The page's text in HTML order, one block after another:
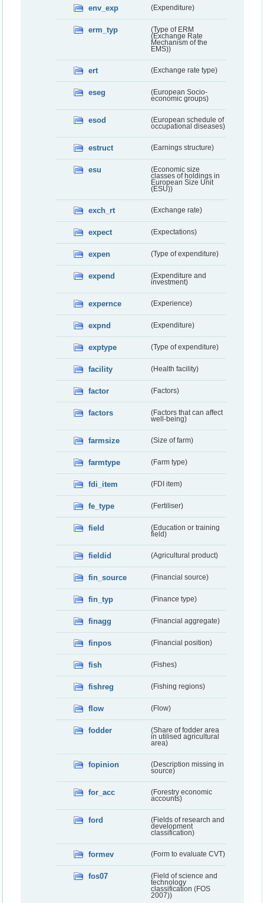
env_exp (Expenditure)
erm_typ
(Type of ERM
(Exchange Rate
Mechanism of the
EMS))
ert (Exchange rate type)
eseg
(European Socio-
economic groups)
esod
(European schedule of
occupational diseases)
estruct (Earnings structure)
esu
(Economic size
classes of holdings in
European Size Unit
(ESU))
exch_rt (Exchange rate)
expect (Expectations)
expen (Type of expenditure)
expend
(Expenditure and
investment)
expernce (Experience)
expnd (Expenditure)
exptype (Type of expenditure)
facility (Health facility)
factor (Factors)
factors
(Factors that can affect
well-being)
farmsize (Size of farm)
farmtype (Farm type)
fdi_item (FDI item)
fe_type (Fertiliser)
field
(Education or training
field)
fieldid (Agricultural product)
fin_source (Financial source)
fin_typ (Finance type)
finagg (Financial aggregate)
finpos (Financial position)
fish (Fishes)
fishreg (Fishing regions)
flow (Flow)
fodder
(Share of fodder area
in utilised agricultural
area)
fopinion
(Description missing in
source)
for_acc
(Forestry economic
accounts)
ford
(Fields of research and
development
classification)
formev (Form to evaluate CVT)
fos07
(Field of science and
technology
classification (FOS
2007))